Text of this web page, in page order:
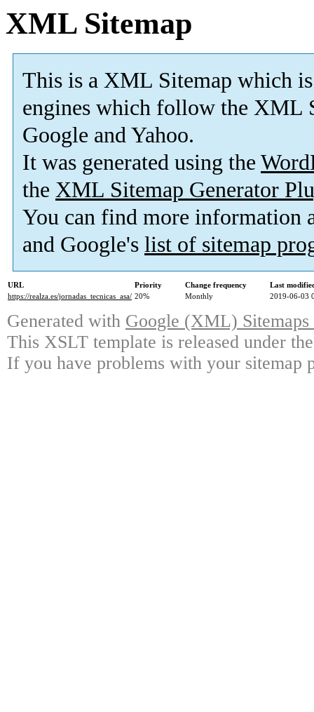
XML Sitemap
This is a XML Sitemap which is
engines which follow the XML
Google and Yahoo.
It was generated using the
the XML Sitemap Generator
You can find more information
and Google's list of sitemap
URL Priority Change frequency
Last
https://realza.es/jornadas_tecnicas_asa/ 20% Monthly 2019-06-03
Generated with Google (XML)
This XSLT template is released under
If you have problems with your sitemap